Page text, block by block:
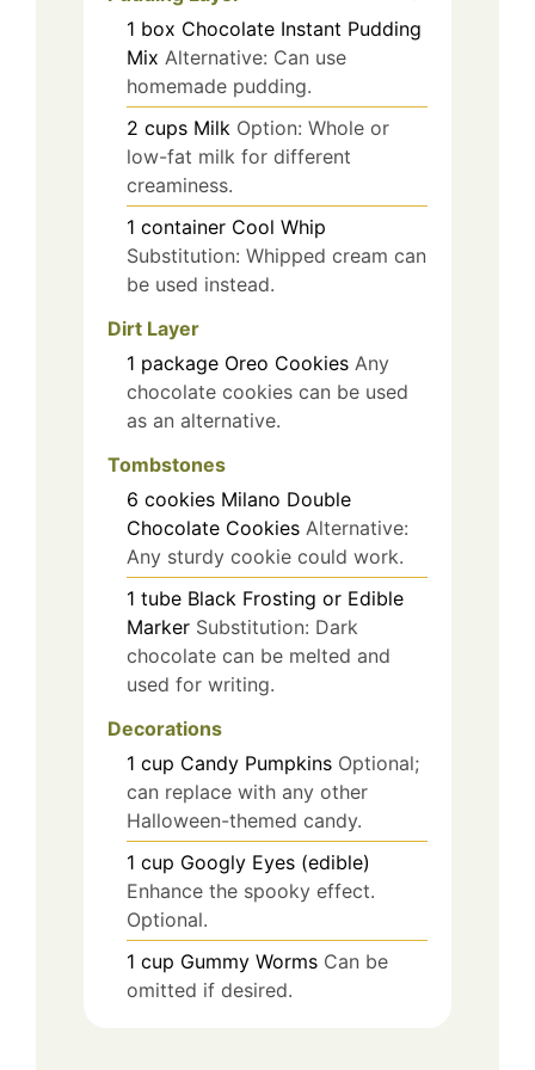
1 box Chocolate Instant Pudding
Mix Alternative: Can use
homemade pudding.
2 cups Milk Option: Whole or
low-fat milk for different
creaminess.
1 container Cool Whip
Substitution: Whipped cream can
be used instead.
Dirt Layer
1 package Oreo Cookies Any
chocolate cookies can be used
as an alternative.
Tombstones
6 cookies Milano Double
Chocolate Cookies Alternative:
Any sturdy cookie could work.
1 tube Black Frosting or Edible
Marker Substitution: Dark
chocolate can be melted and
used for writing.
Decorations
1 cup Candy Pumpkins Optional;
can replace with any other
Halloween-themed candy.
1 cup Googly Eyes (edible)
Enhance the spooky effect.
Optional.
1 cup Gummy Worms Can be
omitted if desired.